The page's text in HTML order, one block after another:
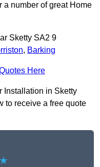
a number of great Home
Sketty SA2 9
, Barking
Here
Installation in Sketty
to receive a free quote